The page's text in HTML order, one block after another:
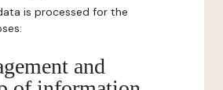
is processed for the
and